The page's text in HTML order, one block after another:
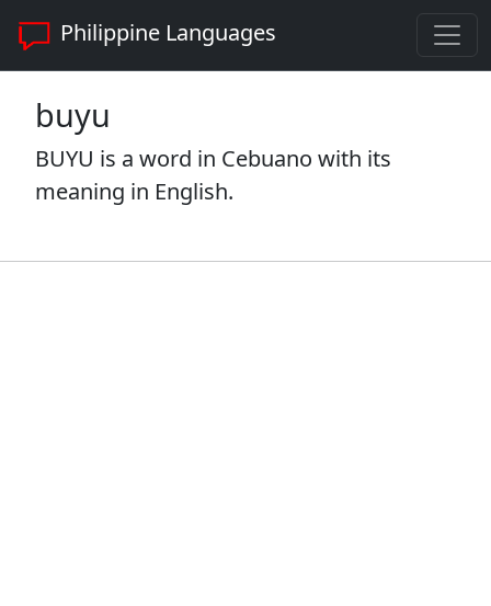
Philippine Languages
buyu
BUYU is a word in Cebuano with its
meaning in English.